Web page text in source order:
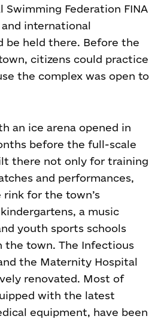
Federation FINA
international
be held there. Before the
citizens could practice
the complex was open to
an ice arena opened in
before the full-scale
there not only for training
and performances,
rink for the town’s
a music
youth sports schools
the town. The Infectious
the Maternity Hospital
renovated. Most of
with the latest
equipment, have been